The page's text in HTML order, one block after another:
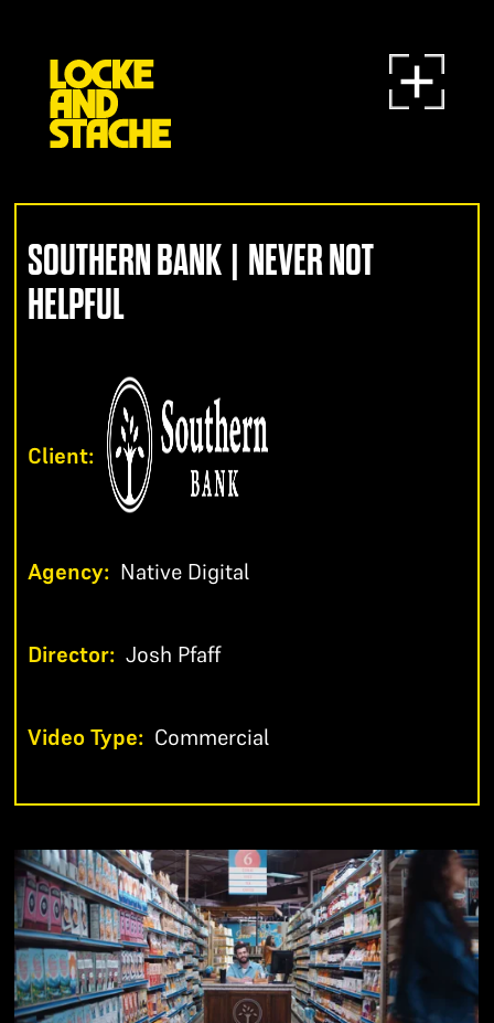
SOUTHERN BANK | NEVER NOT
HELPFUL
Client:
Agency: Native Digital
Director: Josh Pfaff
Video Type: Commercial